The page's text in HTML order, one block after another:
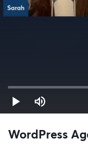
WordPress